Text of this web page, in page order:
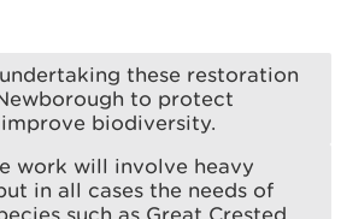
these restoration
to protect
biodiversity.
work will involve heavy
in all cases the needs of
such as Great Crested